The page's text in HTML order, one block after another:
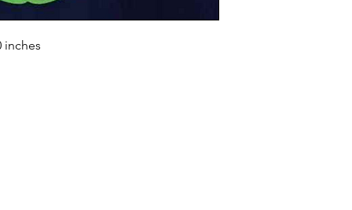
inches